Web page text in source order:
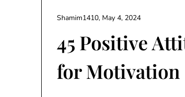
45 Positive
for Motivation
Shamim1410, May 4, 2024